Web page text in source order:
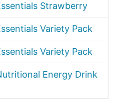
Strawberry
Variety Pack
Variety Pack
Energy Drink